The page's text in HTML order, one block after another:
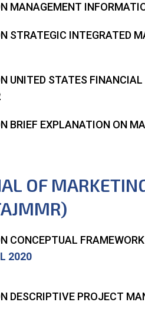
MANAGEMENT
STRATEGIC INTEGRATED
UNITED STATES
BRIEF EXPLANATION ON
OF
CONCEPTUAL
2020
DESCRIPTIVE PROJECT